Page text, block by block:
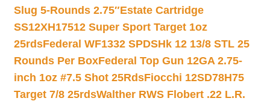
Slug 5-Rounds 2.75″Estate Cartridge
SS12XH17512 Super Sport Target 1oz
25rdsFederal WF1332 SPDSHk 12 13/8 STL 25
Rounds Per BoxFederal Top Gun 12GA 2.75-
inch 1oz #7.5 Shot 25RdsFiocchi 12SD78H75
Target 7/8 25rdsWalther RWS Flobert .22 L.R.